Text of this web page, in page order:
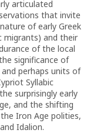
articulated
that invite
of early Greek
migrants) and their
of the local
significance of
perhaps units of
Syllabic
surprisingly early
and the shifting
Iron Age polities,
Idalion.